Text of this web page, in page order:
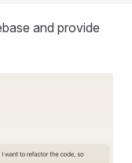
and provide